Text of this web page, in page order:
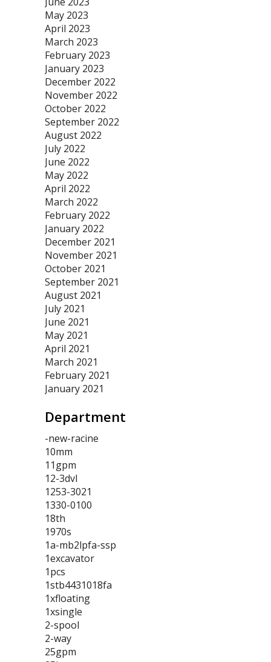
May 2023
April 2023
March 2023
February 2023
January 2023
December 2022
November 2022
October 2022
September 2022
August 2022
July 2022
June 2022
May 2022
April 2022
March 2022
February 2022
January 2022
December 2021
November 2021
October 2021
September 2021
August 2021
July 2021
June 2021
May 2021
April 2021
March 2021
February 2021
January 2021
Department
-new-racine
10mm
11gpm
12-3dvl
1253-3021
1330-0100
18th
1970s
1a-mb2lpfa-ssp
1excavator
1pcs
1stb4431018fa
1xfloating
1xsingle
2-spool
2-way
25gpm